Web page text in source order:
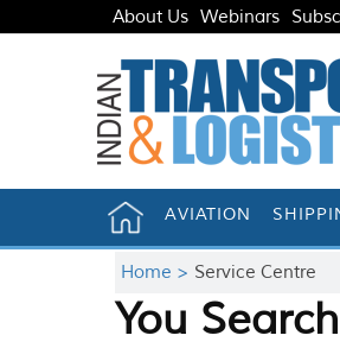
About Us Webinars
AVIATION
Home > Service Centre
You